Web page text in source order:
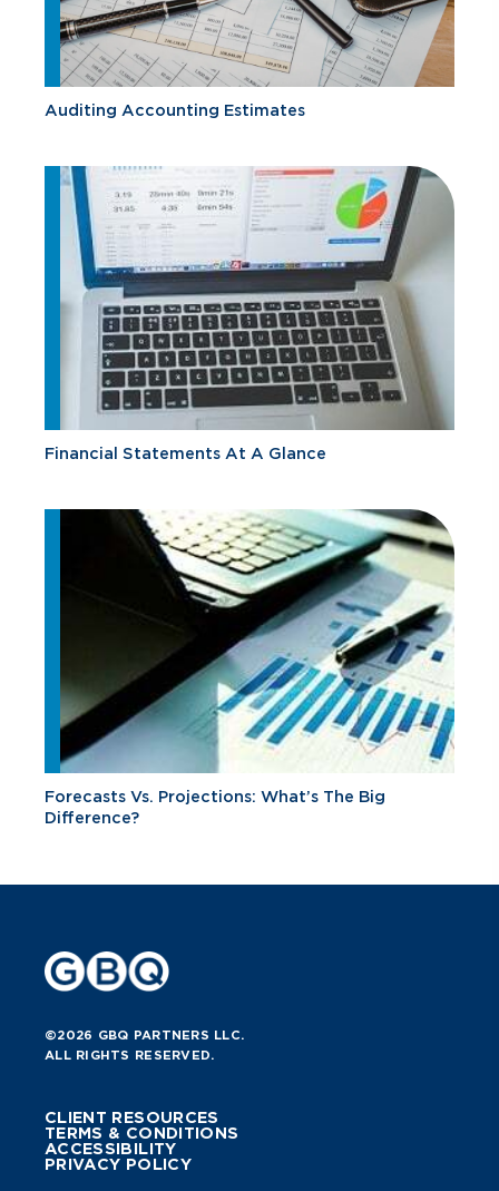
Auditing Accounting Estimates
Financial Statements At A Glance
Forecasts Vs. Projections: What’s The Big
Difference?
©2026 GBQ PARTNERS LLC.
ALL RIGHTS RESERVED.
CLIENT RESOURCES
TERMS & CONDITIONS
ACCESSIBILITY
PRIVACY POLICY